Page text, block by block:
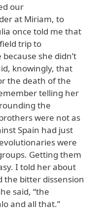
our
at Miriam, to
once told me that
trip to
she didn’t
knowingly, that
the death of the
telling her
the
were not as
Spain had just
were
Getting them
I told her about
the bitter dissension
said, “the
and all that.”